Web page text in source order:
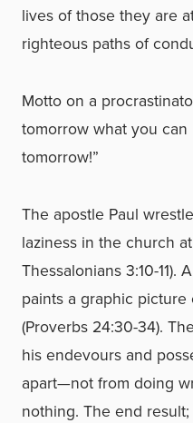
lives of those they are
righteous paths of
Motto on a
tomorrow what you
tomorrow!”
The apostle Paul
laziness in the church
Thessalonians 3:10-
paints a graphic
(Proverbs 24:30-34).
his endevours and
apart—not from doing
nothing. The end